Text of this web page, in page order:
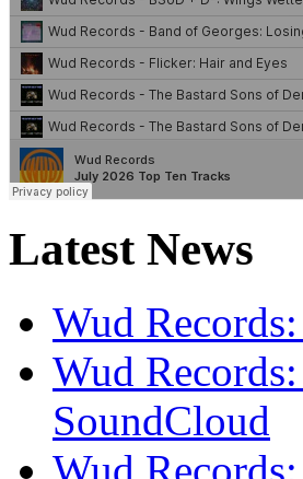
Latest News
Wud
Wud
SoundCloud
Wud